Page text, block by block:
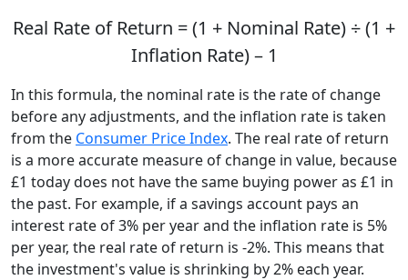
Real Rate of Return = (1 + Nominal Rate) ÷ (1 +
Inflation Rate) – 1
In this formula, the nominal rate is the rate of change
before any adjustments, and the inflation rate is taken
from the Consumer Price Index. The real rate of return
is a more accurate measure of change in value, because
£1 today does not have the same buying power as £1 in
the past. For example, if a savings account pays an
interest rate of 3% per year and the inflation rate is 5%
per year, the real rate of return is -2%. This means that
the investment's value is shrinking by 2% each year.